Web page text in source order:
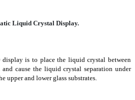
Liquid Crystal Display.
is to place the liquid crystal between
and cause the liquid crystal separation under
upper and lower glass substrates.